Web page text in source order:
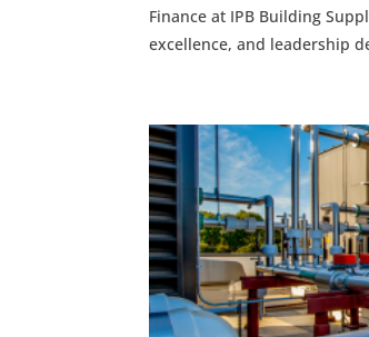
Finance at IPB Building
excellence, and leadership